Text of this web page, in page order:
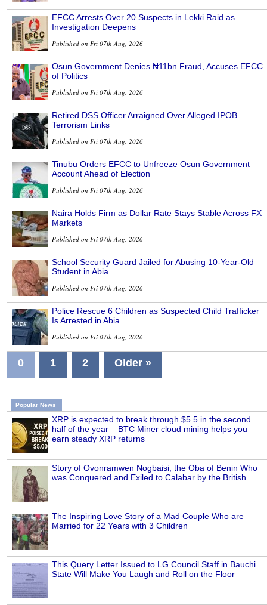
EFCC Arrests Over 20 Suspects in Lekki Raid as
Investigation Deepens
Published on Fri 07th Aug, 2026
Osun Government Denies ₦11bn Fraud, Accuses EFCC
of Politics
Published on Fri 07th Aug, 2026
Retired DSS Officer Arraigned Over Alleged IPOB
Terrorism Links
Published on Fri 07th Aug, 2026
Tinubu Orders EFCC to Unfreeze Osun Government
Account Ahead of Election
Published on Fri 07th Aug, 2026
Naira Holds Firm as Dollar Rate Stays Stable Across FX
Markets
Published on Fri 07th Aug, 2026
School Security Guard Jailed for Abusing 10-Year-Old
Student in Abia
Published on Fri 07th Aug, 2026
Police Rescue 6 Children as Suspected Child Trafficker
Is Arrested in Abia
Published on Fri 07th Aug, 2026
0 1 2 Older »
Popular News
XRP is expected to break through $5.5 in the second
half of the year – BTC Miner cloud mining helps you
earn steady XRP returns
Story of Ovonramwen Nogbaisi, the Oba of Benin Who
was Conquered and Exiled to Calabar by the British
The Inspiring Love Story of a Mad Couple Who are
Married for 22 Years with 3 Children
This Query Letter Issued to LG Council Staff in Bauchi
State Will Make You Laugh and Roll on the Floor